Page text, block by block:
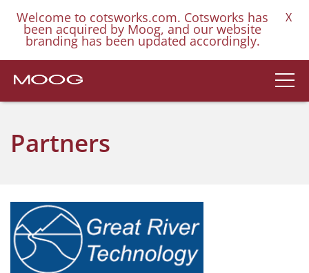
Welcome to cotsworks.com. Cotsworks has
been acquired by Moog, and our website
branding has been updated accordingly.
X
Partners